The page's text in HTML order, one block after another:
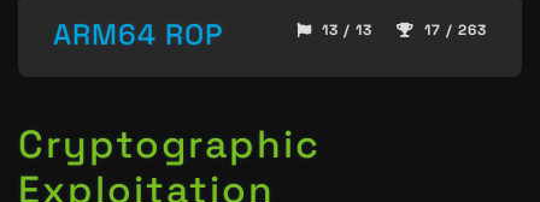
ARM64 ROP 13 / 13 17 / 263
Cryptographic
Exploitation